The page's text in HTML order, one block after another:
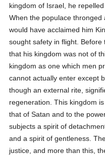
kingdom of Israel, he
When the populace
would have acclaimed him
sought safety in flight.
that his kingdom was not of
kingdom as one which men
cannot actually enter except
though an external rite,
regeneration. This kingdom
that of Satan and to the
subjects a spirit of
and a spirit of gentleness.
justice, and more than this,